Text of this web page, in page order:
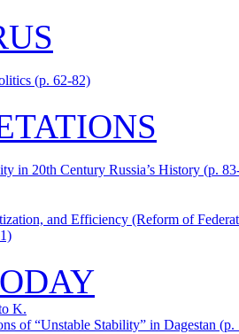
(p. 62-82)
in 20th Century Russia’s History (p.
and Efficiency (Reform of
K.
of “Unstable Stability” in Dagestan (p.